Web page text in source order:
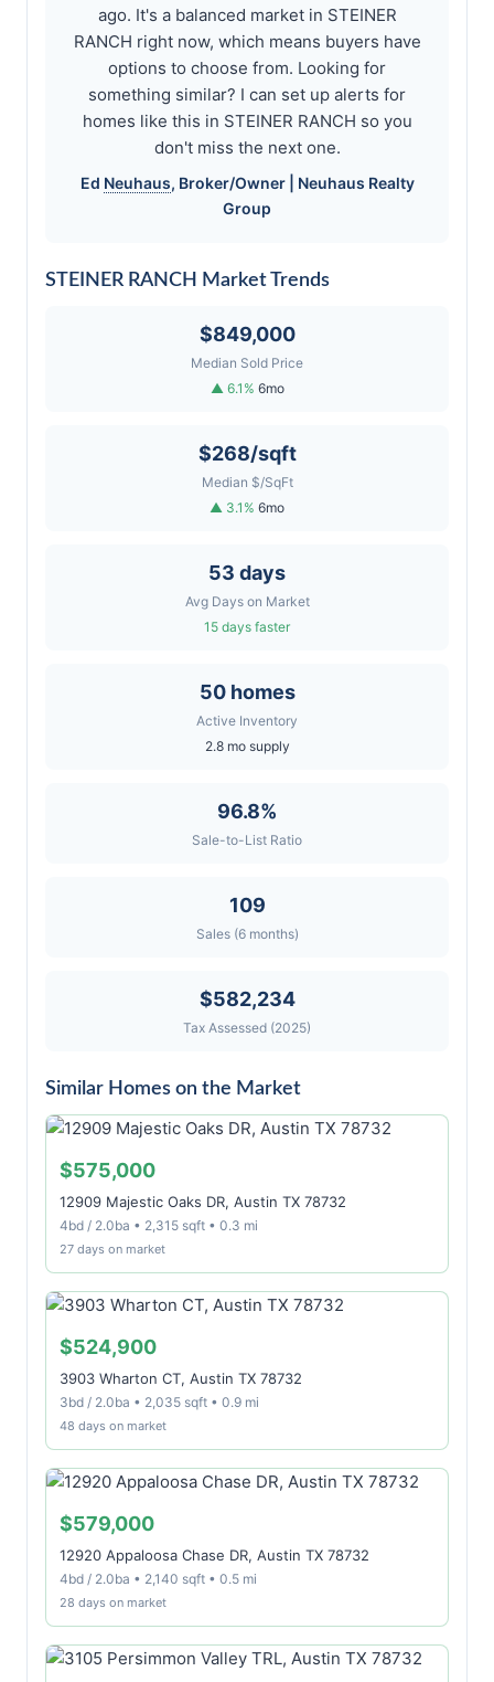
ago. It's a balanced market in STEINER
RANCH right now, which means buyers have
options to choose from. Looking for
something similar? I can set up alerts for
homes like this in STEINER RANCH so you
don't miss the next one.
Ed Neuhaus, Broker/Owner | Neuhaus Realty
Group
STEINER RANCH Market Trends
$849,000
Median Sold Price
▲ 6.1% 6mo
$268/sqft
Median $/SqFt
▲ 3.1% 6mo
53 days
Avg Days on Market
15 days faster
50 homes
Active Inventory
2.8 mo supply
96.8%
Sale-to-List Ratio
109
Sales (6 months)
$582,234
Tax Assessed (2025)
Similar Homes on the Market
$575,000
12909 Majestic Oaks DR, Austin TX 78732
4bd / 2.0ba • 2,315 sqft • 0.3 mi
27 days on market
$524,900
3903 Wharton CT, Austin TX 78732
3bd / 2.0ba • 2,035 sqft • 0.9 mi
48 days on market
$579,000
12920 Appaloosa Chase DR, Austin TX 78732
4bd / 2.0ba • 2,140 sqft • 0.5 mi
28 days on market